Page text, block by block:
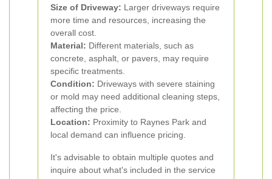
Size of Driveway: Larger driveways require
more time and resources, increasing the
overall cost.
Material: Different materials, such as
concrete, asphalt, or pavers, may require
specific treatments.
Condition: Driveways with severe staining
or mold may need additional cleaning steps,
affecting the price.
Location: Proximity to Raynes Park and
local demand can influence pricing.
It's advisable to obtain multiple quotes and
inquire about what's included in the service